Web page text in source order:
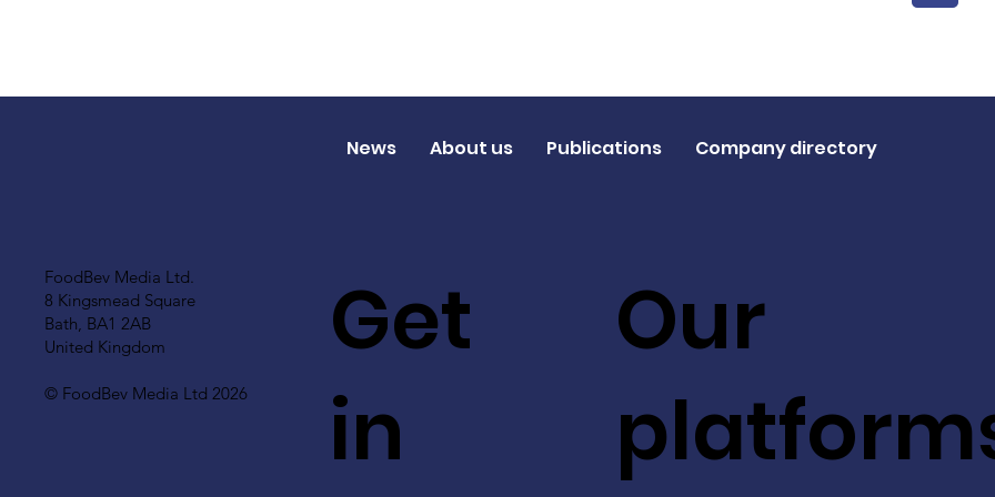
FoodBev Media Ltd.
8 Kingsmead Square
Bath, BA1 2AB
United Kingdom
© FoodBev Media Ltd 2026
Get
in
Our
News About us Publications Company directory